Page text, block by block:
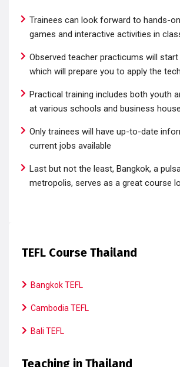
Trainees can look forward to hands-
games and interactive activities in
Observed teacher practicums will
which will prepare you to apply the
Practical training includes both youth
at various schools and business
Only trainees will have up-to-date
current jobs available
Last but not the least, Bangkok, a
metropolis, serves as a great course
TEFL Course Thailand
Bangkok TEFL
Cambodia TEFL
Bali TEFL
Teaching in Thailand